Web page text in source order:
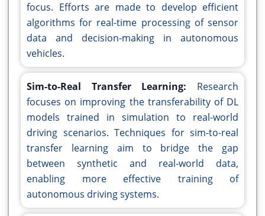
focus. Efforts are made to develop efficient
algorithms for real-time processing of sensor
data and decision-making in autonomous
vehicles.
Sim-to-Real Transfer Learning: Research
focuses on improving the transferability of DL
models trained in simulation to real-world
driving scenarios. Techniques for sim-to-real
transfer learning aim to bridge the gap
between synthetic and real-world data,
enabling more effective training of
autonomous driving systems.